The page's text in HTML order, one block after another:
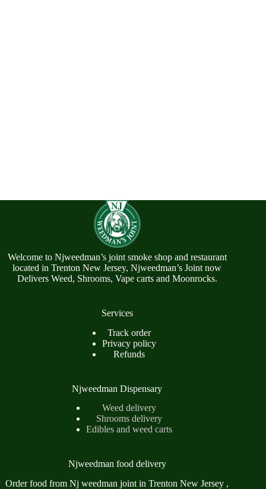
Welcome to Njweedman’s joint smoke shop and restaurant
located in Trenton New Jersey, Njweedman’s Joint now
Delivers Weed, Shrooms, Vape carts and Moonrocks.
Services
Track order
Privacy policy
Refunds
Njweedman Dispensary
Weed delivery
Shrooms delivery
Edibles and weed carts
Njweedman food delivery
Order food from Nj weedman joint in Trenton New Jersey ,